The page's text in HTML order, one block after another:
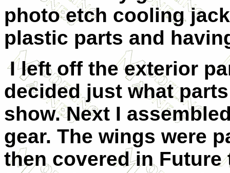
photo etch cooling
plastic parts and
I left off the exterior
decided just what
show. Next I
gear. The wings were
then covered in